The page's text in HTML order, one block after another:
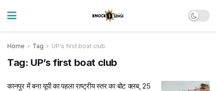
Home Tag UP's first boat club
Tag: UP’s first boat club
कानपुर में बना यूपी का पहला राष्ट्रीय स्तर का बोट क्लब, 25